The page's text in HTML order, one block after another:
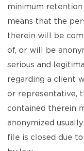
minimum
means that the
therein will be
of, or will be
serious and
regarding a client
or representative,
contained therein
anonymized
file is closed due